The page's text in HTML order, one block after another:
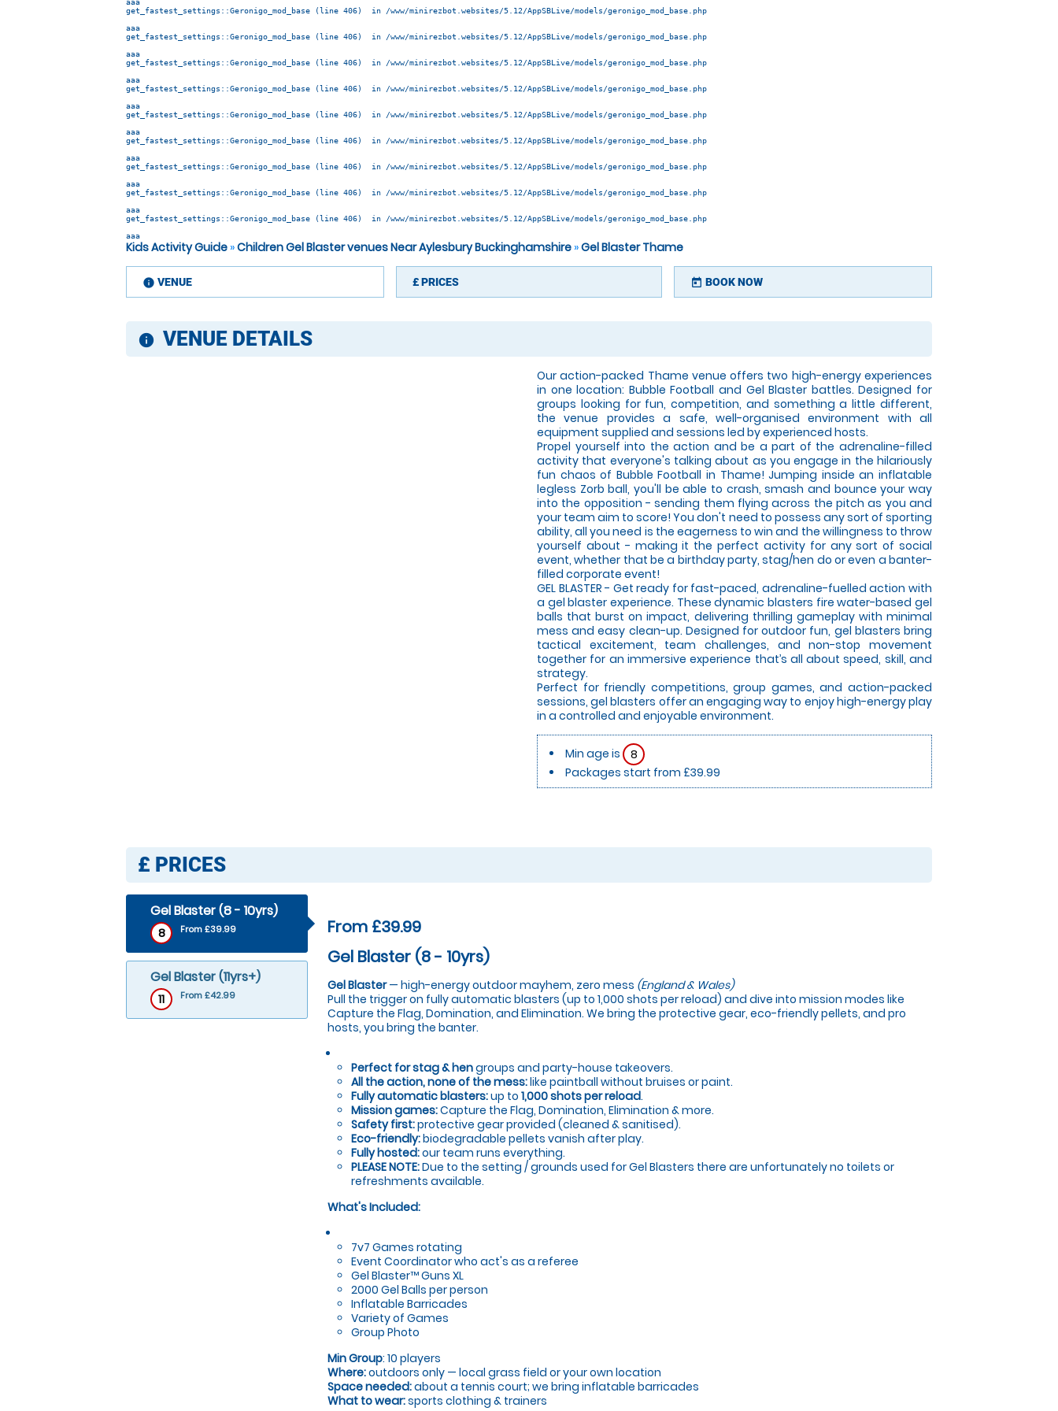
aaa
get_fastest_settings::Geronigo_mod_base (line 406)  in /www/minirezbot.websites/5.12/AppSBLive/models/geronigo_mod_base.php
aaa
get_fastest_settings::Geronigo_mod_base (line 406)  in /www/minirezbot.websites/5.12/AppSBLive/models/geronigo_mod_base.php
aaa
get_fastest_settings::Geronigo_mod_base (line 406)  in /www/minirezbot.websites/5.12/AppSBLive/models/geronigo_mod_base.php
aaa
get_fastest_settings::Geronigo_mod_base (line 406)  in /www/minirezbot.websites/5.12/AppSBLive/models/geronigo_mod_base.php
aaa
get_fastest_settings::Geronigo_mod_base (line 406)  in /www/minirezbot.websites/5.12/AppSBLive/models/geronigo_mod_base.php
aaa
get_fastest_settings::Geronigo_mod_base (line 406)  in /www/minirezbot.websites/5.12/AppSBLive/models/geronigo_mod_base.php
aaa
get_fastest_settings::Geronigo_mod_base (line 406)  in /www/minirezbot.websites/5.12/AppSBLive/models/geronigo_mod_base.php
aaa
get_fastest_settings::Geronigo_mod_base (line 406)  in /www/minirezbot.websites/5.12/AppSBLive/models/geronigo_mod_base.php
aaa
get_fastest_settings::Geronigo_mod_base (line 406)  in /www/minirezbot.websites/5.12/AppSBLive/models/geronigo_mod_base.php
aaa
Kids Activity Guide »Children Gel Blaster venues Near Aylesbury Buckinghamshire »Gel Blaster Thame
information
VENUE £PRICES today BOOK NOW
information
VENUE DETAILS
Our action-packed Thame venue offers two high-energy experiences
in one location: Bubble Football and Gel Blaster battles. Designed for
groups looking for fun, competition, and something a little different,
the venue provides a safe, well-organised environment with all
equipment supplied and sessions led by experienced hosts.
Propel yourself into the action and be a part of the adrenaline-filled
activity that everyone's talking about as you engage in the hilariously
fun chaos of Bubble Football in Thame! Jumping inside an inflatable
legless Zorb ball, you'll be able to crash, smash and bounce your way
into the opposition - sending them flying across the pitch as you and
your team aim to score! You don't need to possess any sort of sporting
ability, all you need is the eagerness to win and the willingness to throw
yourself about - making it the perfect activity for any sort of social
event, whether that be a birthday party, stag/hen do or even a banter-
filled corporate event!
GEL BLASTER - Get ready for fast-paced, adrenaline-fuelled action with
a gel blaster experience. These dynamic blasters fire water-based gel
balls that burst on impact, delivering thrilling gameplay with minimal
mess and easy clean-up. Designed for outdoor fun, gel blasters bring
tactical excitement, team challenges, and non-stop movement
together for an immersive experience that’s all about speed, skill, and
strategy.
Perfect for friendly competitions, group games, and action-packed
sessions, gel blasters offer an engaging way to enjoy high-energy play
in a controlled and enjoyable environment.
Min age is
8
Packages start from £39.99
£ PRICES
Gel Blaster (8 - 10yrs)
8 From £39.99
Gel Blaster (11yrs+)
11 From £42.99
From £39.99
Gel Blaster (8 - 10yrs)
Gel Blaster— high-energy outdoor mayhem, zero mess (England & Wales)
Pull the trigger on fully automatic blasters (up to 1,000 shots per reload) and dive into mission modes like
Capture the Flag, Domination, and Elimination. We bring the protective gear, eco-friendly pellets, and pro
hosts, you bring the banter.
Perfect for stag & hengroups and party-house takeovers.
All the action, none of the mess:like paintball without bruises or paint.
Fully automatic blasters:up to 1,000 shots per reload.
Mission games:Capture the Flag, Domination, Elimination & more.
Safety first:protective gear provided (cleaned & sanitised).
Eco-friendly:biodegradable pellets vanish after play.
Fully hosted:our team runs everything.
PLEASE NOTE:Due to the setting / grounds used for Gel Blasters there are unfortunately no toilets or
refreshments available.
What's Included:
7v7 Games rotating
Event Coordinator who act's as a referee
Gel Blaster™ Guns XL
2000 Gel Balls per person
Inflatable Barricades
Variety of Games
Group Photo
Min Group: 10 players
Where:outdoors only — local grass field or your own location
Space needed:about a tennis court; we bring inflatable barricades
What to wear:sports clothing & trainers